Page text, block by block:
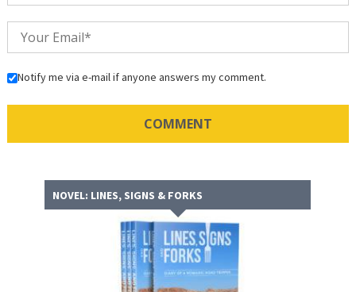
Notify me via e-mail if anyone answers my comment.
NOVEL: LINES, SIGNS & FORKS